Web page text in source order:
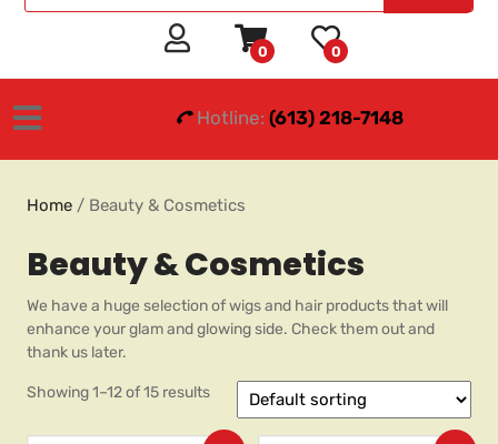
0 0
Hotline: (613) 218-7148
Home / Beauty & Cosmetics
Beauty & Cosmetics
We have a huge selection of wigs and hair products that will
enhance your glam and glowing side. Check them out and
thank us later.
Showing 1–12 of 15 results